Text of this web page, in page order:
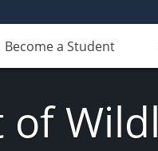
Become a Student